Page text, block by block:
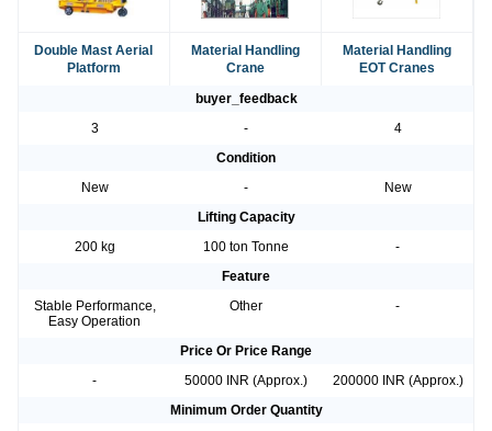
Double Mast Aerial
Platform
Material Handling
Crane
Material Handling
EOT Cranes
buyer_feedback
3
-
4
Condition
New
-
New
Lifting Capacity
200 kg
100 ton Tonne
-
Feature
Stable Performance,
Easy Operation
Other -
Price Or Price Range
-
50000 INR (Approx.)
200000 INR (Approx.)
Minimum Order Quantity